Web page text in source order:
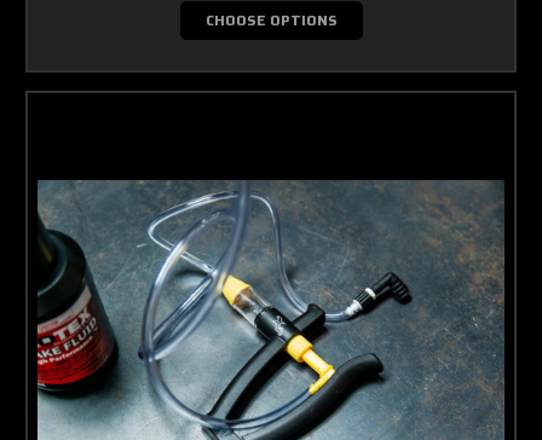
CHOOSE OPTIONS